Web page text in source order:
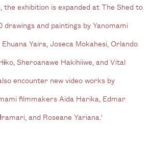
the exhibition is expanded at The Shed to
drawings and paintings by Yanomami
Yaira, Joseca Mokahesi, Orlando
Sheroanawe Hakihiiwe, and Vital
encounter new video works by
filmmakers Aida Harika, Edmar
and Roseane Yariana.'